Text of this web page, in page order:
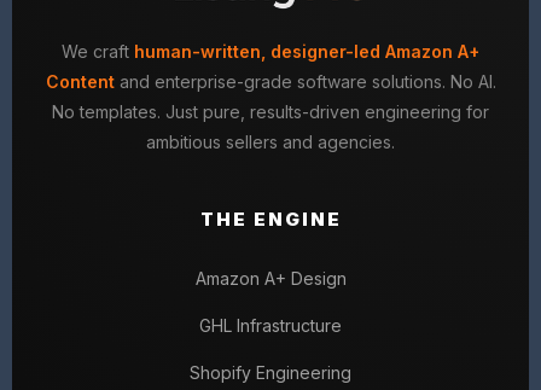
We craft human-written, designer-led Amazon A+
Contentand enterprise-grade software solutions. No AI.
No templates. Just pure, results-driven engineering for
ambitious sellers and agencies.
THE ENGINE
Amazon A+ Design
GHL Infrastructure
Shopify Engineering